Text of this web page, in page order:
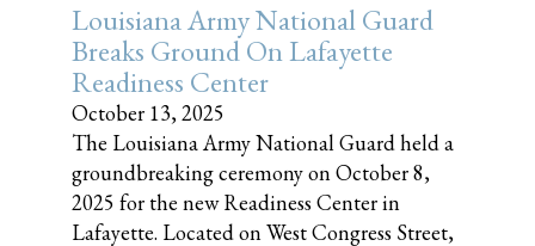
Louisiana Army National Guard
Breaks Ground On Lafayette
Readiness Center
October 13, 2025
The Louisiana Army National Guard held a
groundbreaking ceremony on October 8,
2025 for the new Readiness Center in
Lafayette. Located on West Congress Street,